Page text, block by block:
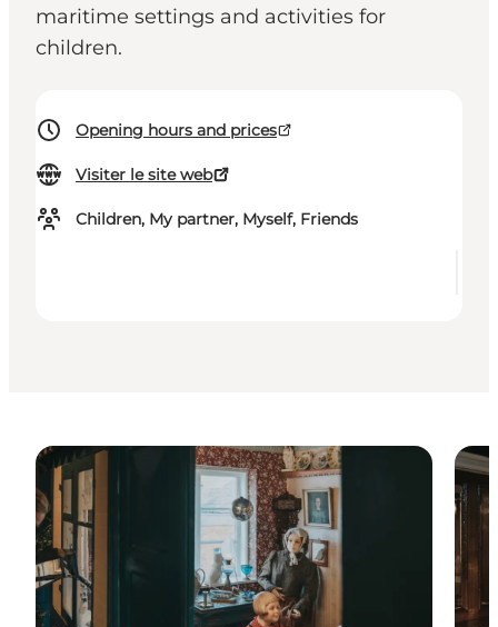
maritime settings and activities for
children.
Opening hours and prices
Visiter le site web
Children, My partner, Myself, Friends